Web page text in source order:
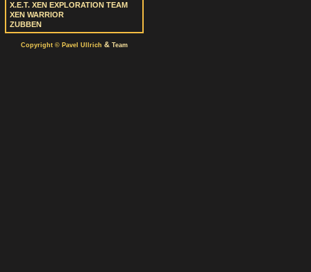
X.E.T. XEN EXPLORATION TEAM
XEN WARRIOR
ZUBBEN
Copyright © Pavel Ullrich & Team